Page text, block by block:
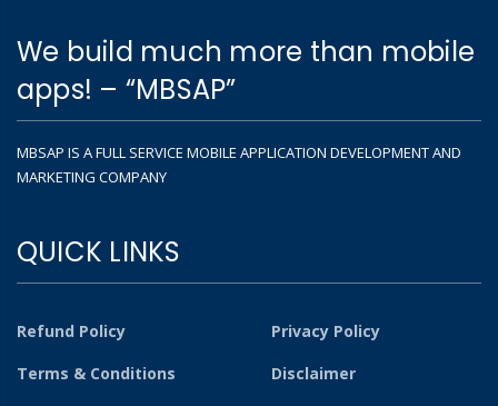
We build much more than mobile
apps! – “MBSAP”
MBSAP IS A FULL SERVICE MOBILE APPLICATION DEVELOPMENT AND
MARKETING COMPANY
QUICK LINKS
Refund Policy
Privacy Policy
Terms & Conditions
Disclaimer